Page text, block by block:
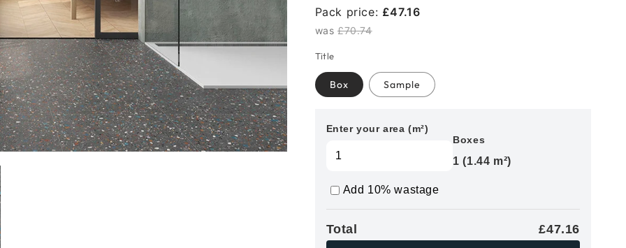
Pack price: £47.16
was £70.74
Title
Box Sample
Enter your area (m²)
Boxes
1 (1.44 m²)
Add 10% wastage
Total £47.16